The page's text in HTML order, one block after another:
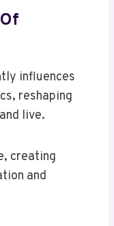
influences
reshaping
live.
creating
and